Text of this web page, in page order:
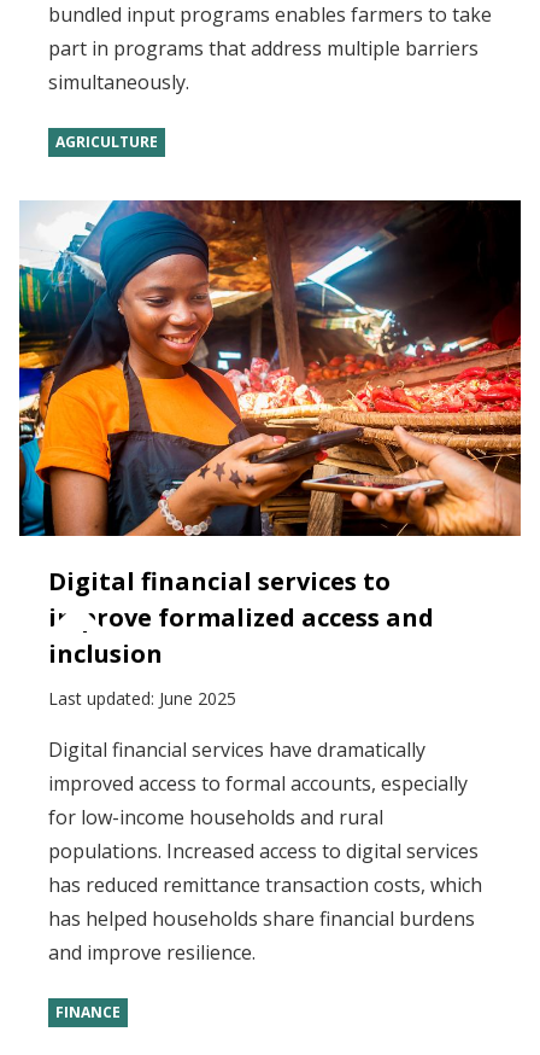
bundled input programs enables farmers to take
part in programs that address multiple barriers
simultaneously.
AGRICULTURE
Digital financial services to
improve formalized access and
inclusion
Last updated: June 2025
Digital financial services have dramatically
improved access to formal accounts, especially
for low-income households and rural
populations. Increased access to digital services
has reduced remittance transaction costs, which
has helped households share financial burdens
and improve resilience.
FINANCE